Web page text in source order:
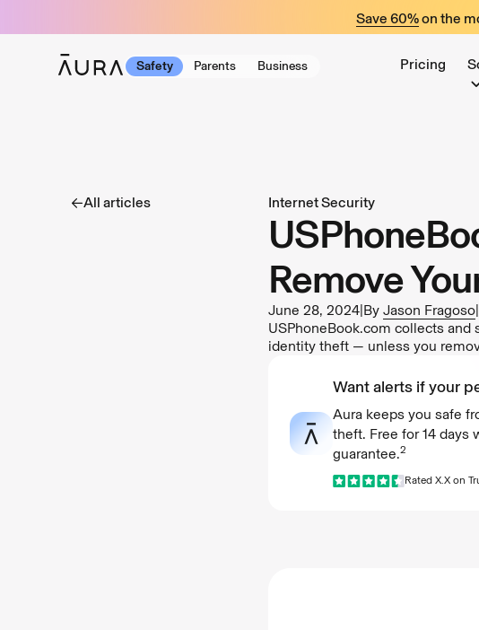
Save 60%on the
Safety Parents Business Pricing
All articles Internet Security
Remove
June 28, 2024|By Jason Fragoso|
USPhoneBook.com collects and
identity theft — unless you
Want alerts if your
Aura keeps you safe
theft. Free for 14 days
guarantee.2
Rated X.Xon